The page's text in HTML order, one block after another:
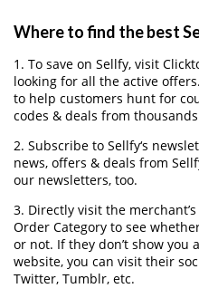
Where to find the best
1. To save on Sellfy, visit
looking for all the active
to help customers hunt for
codes & deals from
2. Subscribe to Sellfy‘s
news, offers & deals from
our newsletters, too.
3. Directly visit the
Order Category to see
or not. If they don’t show you
website, you can visit their
Twitter, Tumblr, etc.